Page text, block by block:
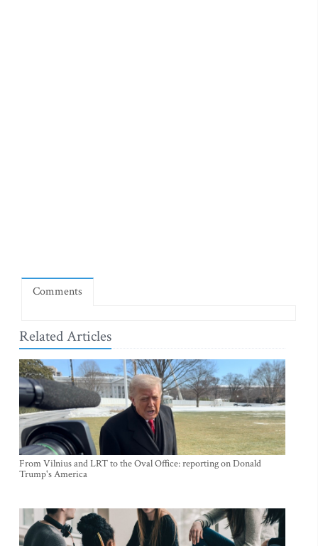
Comments
Related Articles
From Vilnius and LRT to the Oval Office: reporting on Donald
Trump's America